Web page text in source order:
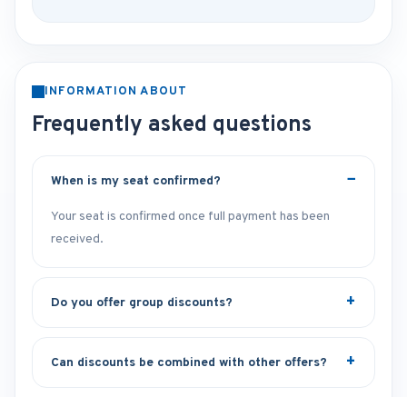
INFORMATION ABOUT
Frequently asked questions
When is my seat confirmed?
Your seat is confirmed once full payment has been
received.
Do you offer group discounts?
Can discounts be combined with other offers?